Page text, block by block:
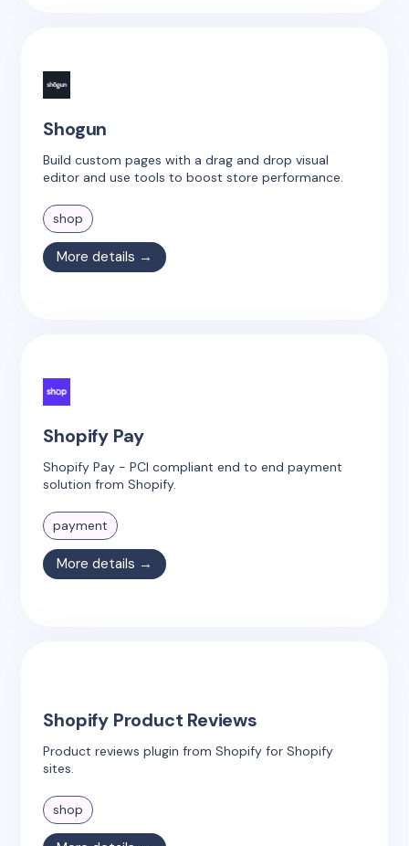
Shogun
Build custom pages with a drag and drop visual
editor and use tools to boost store performance.
shop
More details →
Shopify Pay
Shopify Pay - PCI compliant end to end payment
solution from Shopify.
payment
More details →
Shopify Product Reviews
Product reviews plugin from Shopify for Shopify
sites.
shop